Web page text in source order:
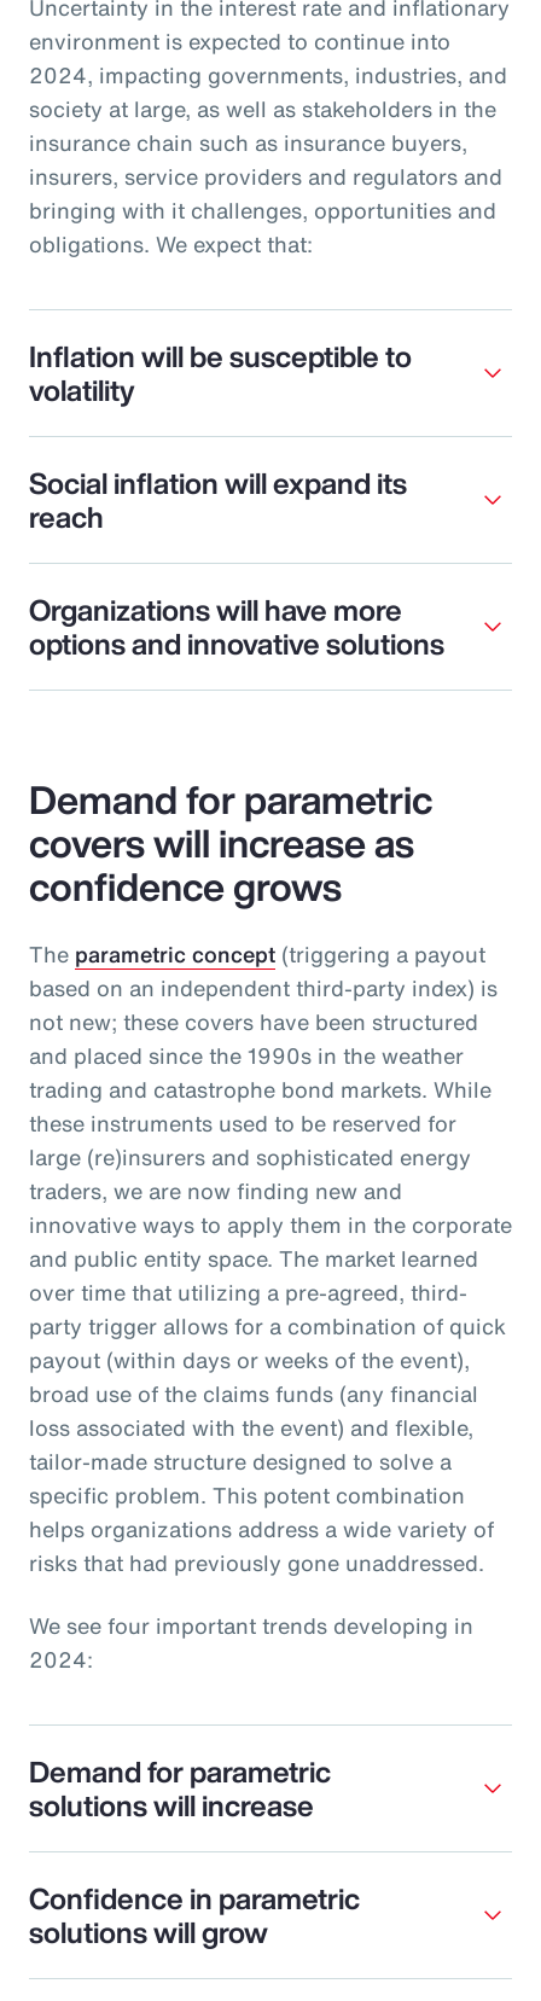
Uncertainty in the interest rate and inflationary
environment is expected to continue into
2024, impacting governments, industries, and
society at large, as well as stakeholders in the
insurance chain such as insurance buyers,
insurers, service providers and regulators and
bringing with it challenges, opportunities and
obligations. We expect that:
Inflation will be susceptible to
volatility
Social inflation will expand its
reach
Organizations will have more
options and innovative solutions
Demand for parametric
covers will increase as
confidence grows
The parametric concept (triggering a payout
based on an independent third-party index) is
not new; these covers have been structured
and placed since the 1990s in the weather
trading and catastrophe bond markets. While
these instruments used to be reserved for
large (re)insurers and sophisticated energy
traders, we are now finding new and
innovative ways to apply them in the corporate
and public entity space. The market learned
over time that utilizing a pre-agreed, third-
party trigger allows for a combination of quick
payout (within days or weeks of the event),
broad use of the claims funds (any financial
loss associated with the event) and flexible,
tailor-made structure designed to solve a
specific problem. This potent combination
helps organizations address a wide variety of
risks that had previously gone unaddressed.
We see four important trends developing in
2024:
Demand for parametric
solutions will increase
Confidence in parametric
solutions will grow